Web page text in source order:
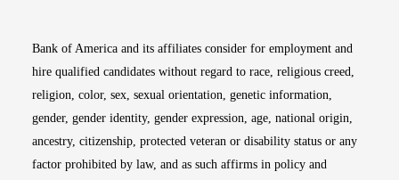
Bank of America and its affiliates consider for employment and
hire qualified candidates without regard to race, religious creed,
religion, color, sex, sexual orientation, genetic information,
gender, gender identity, gender expression, age, national origin,
ancestry, citizenship, protected veteran or disability status or any
factor prohibited by law, and as such affirms in policy and